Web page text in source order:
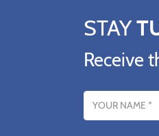
STAY
Receive